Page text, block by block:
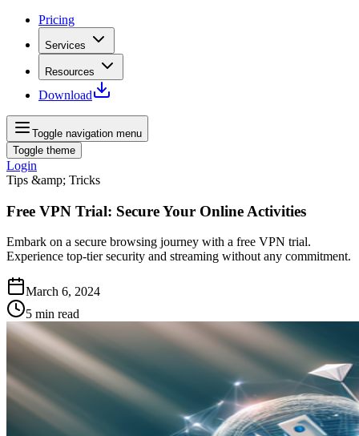
Pricing
Services
Resources
Download
Toggle navigation menu
Toggle theme
Login
Tips &amp; Tricks
Free VPN Trial: Secure Your Online Activities
Embark on a secure browsing journey with a free VPN trial.
Experience top-tier security and streaming without any commitment.
March 6, 2024
5 min read